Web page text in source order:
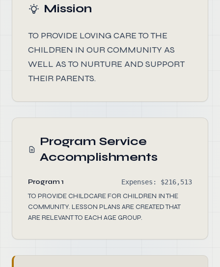
Mission
TO PROVIDE LOVING CARE TO THE
CHILDREN IN OUR COMMUNITY AS
WELL AS TO NURTURE AND SUPPORT
THEIR PARENTS.
Program Service
Accomplishments
Program 1 Expenses: $216,513
TO PROVIDE CHILDCARE FOR CHILDREN IN THE
COMMUNITY. LESSON PLANS ARE CREATED THAT
ARE RELEVANT TO EACH AGE GROUP.